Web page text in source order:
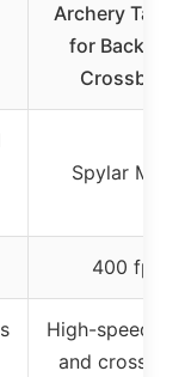
Archery
for
Crossbow
Spylar
400 fps
High-speed
and